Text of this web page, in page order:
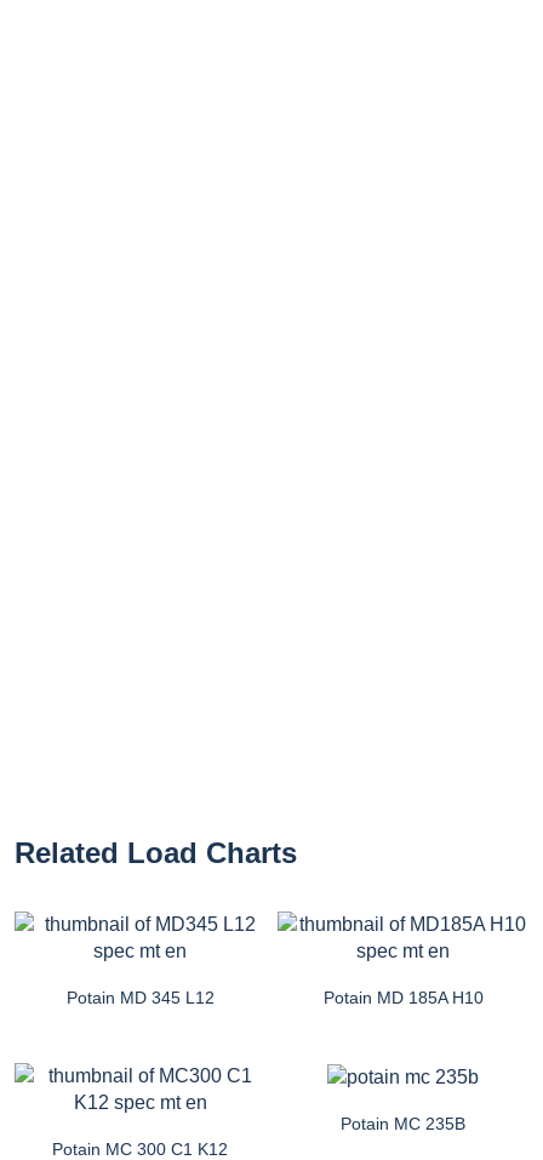
Related Load Charts
Potain MD 345 L12 Potain MD 185A H10
Potain MC 300 C1 K12
Potain MC 235B